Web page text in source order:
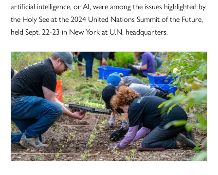
artificial intelligence, or AI, were among the issues highlighted by
the Holy See at the 2024 United Nations Summit of the Future,
held Sept. 22-23 in New York at U.N. headquarters.